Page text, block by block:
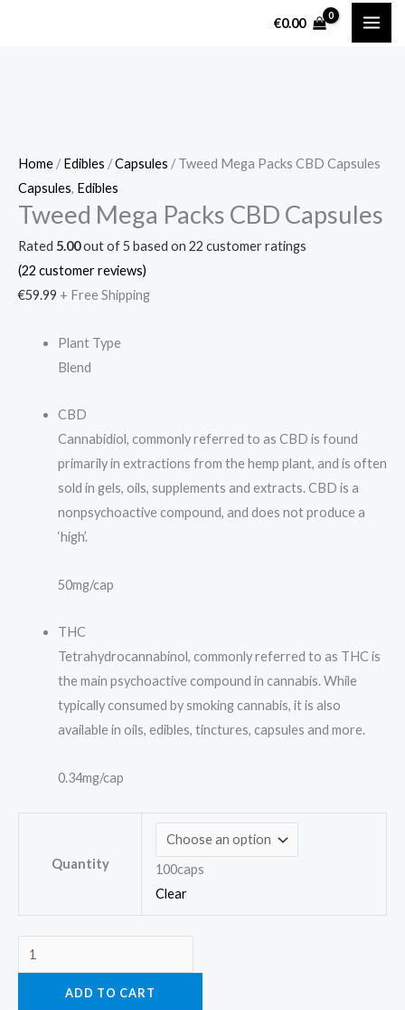
€0.00
Home /Edibles /Capsules / Tweed Mega Packs CBD Capsules
Capsules, Edibles
Tweed Mega Packs CBD Capsules
Rated 5.00out of 5 based on 22 customer ratings
(22 customer reviews)
€59.99 + Free Shipping
Plant Type
Blend
CBD
Cannabidiol, commonly referred to as CBD is found
primarily in extractions from the hemp plant, and is often
sold in gels, oils, supplements and extracts. CBD is a
nonpsychoactive compound, and does not produce a
‘high’.
50mg/cap
THC
Tetrahydrocannabinol, commonly referred to as THC is
the main psychoactive compound in cannabis. While
typically consumed by smoking cannabis, it is also
available in oils, edibles, tinctures, capsules and more.
0.34mg/cap
Quantity
100caps
Clear
ADD TO CART